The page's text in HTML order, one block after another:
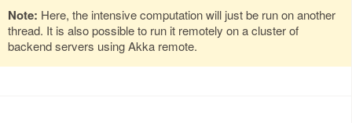
Note: Here, the intensive computation will just be run on another
thread. It is also possible to run it remotely on a cluster of
backend servers using Akka remote.